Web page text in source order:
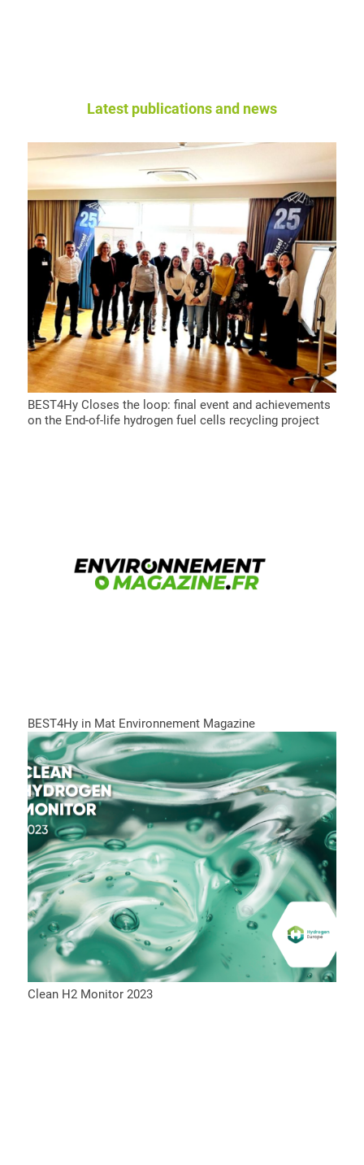
Latest publications and news
BEST4Hy Closes the loop: final event and achievements
on the End-of-life hydrogen fuel cells recycling project
BEST4Hy in Mat Environnement Magazine
Clean H2 Monitor 2023